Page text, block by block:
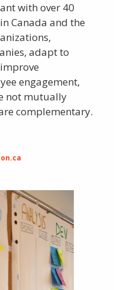
with over 40
Canada and the
adapt to
engagement,
not mutually
complementary.